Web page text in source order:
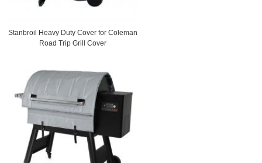
Stanbroil Heavy Duty Cover for Coleman
Road Trip Grill Cover